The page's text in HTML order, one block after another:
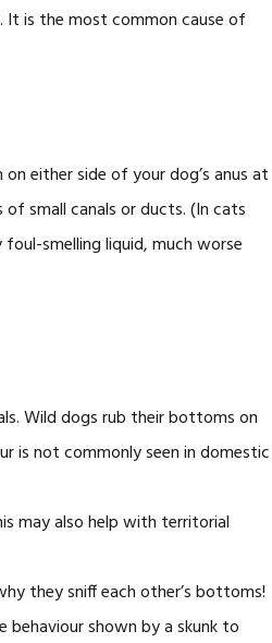
It is the most common cause of
either side of your dog’s anus at
small canals or ducts. (In cats
smelling liquid, much worse
Wild dogs rub their bottoms on
is not commonly seen in domestic
may also help with territorial
they sniff each other’s bottoms!
shown by a skunk to